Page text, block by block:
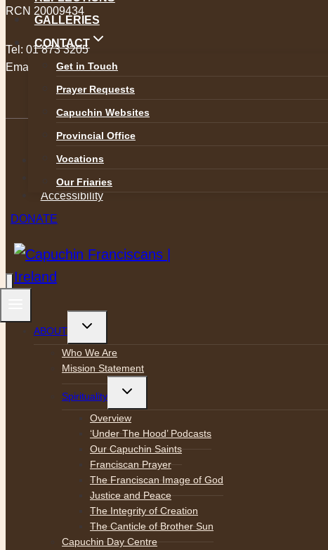
GALLERIES
CONTACT
Get in Touch
Prayer Requests
Capuchin Websites
Provincial Office
Vocations
Our Friaries
DONATE
RCN 20009434
Tel: 01 873 3205
Email:
provincial@capuchins.ie
Safeguarding
Privacy Policy
Accessibility
ABOUT
Toggle
menu
Who We Are
Mission Statement
Spirituality
Toggle
menu
Overview
‘Under The Hood’ Podcasts
Our Capuchin Saints
Franciscan Prayer
The Franciscan Image of God
Justice and Peace
The Integrity of Creation
The Canticle of Brother Sun
Capuchin Day Centre